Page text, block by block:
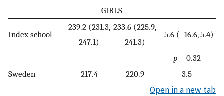
GIRLS
Index school
239.2 (231.3,
247.1)
233.6 (225.9,
241.3)
−5.6 (−16.6, 5.4)
p = 0.32
Sweden
217.4 220.9 3.5
Open in a new tab